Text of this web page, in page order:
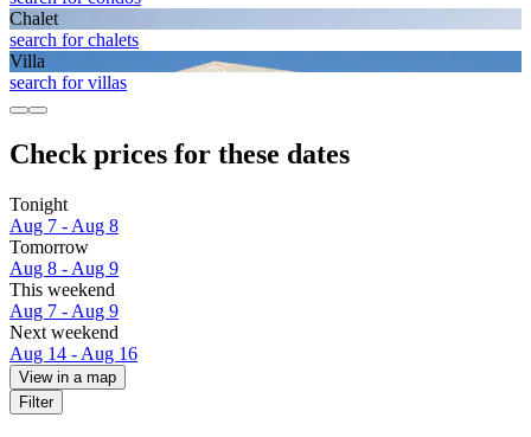
Chalet
search for chalets
Villa
search for villas
Check prices for these dates
Tonight
Aug 7 - Aug 8
Tomorrow
Aug 8 - Aug 9
This weekend
Aug 7 - Aug 9
Next weekend
Aug 14 - Aug 16
View in a map
Filter